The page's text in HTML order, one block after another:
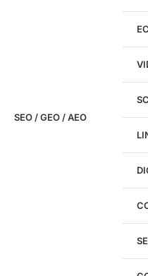
WordPress Website Design
SEO / GEO / AEO